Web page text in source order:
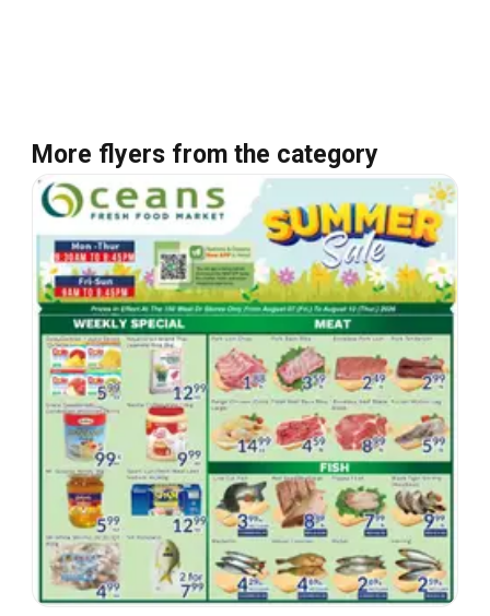
More flyers from the category